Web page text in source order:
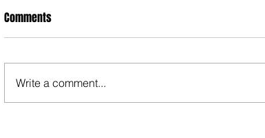
Comments
Write a comment...